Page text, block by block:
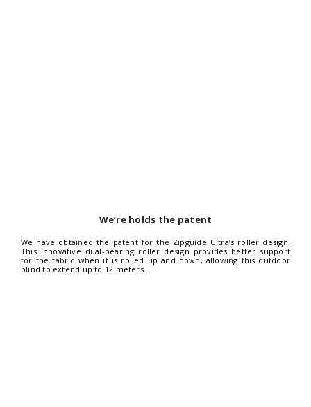
We’re holds the patent
We have obtained the patent for the Zipguide Ultra’s roller design.
This innovative dual-bearing roller design provides better support
for the fabric when it is rolled up and down, allowing this outdoor
blind to extend up to 12 meters.